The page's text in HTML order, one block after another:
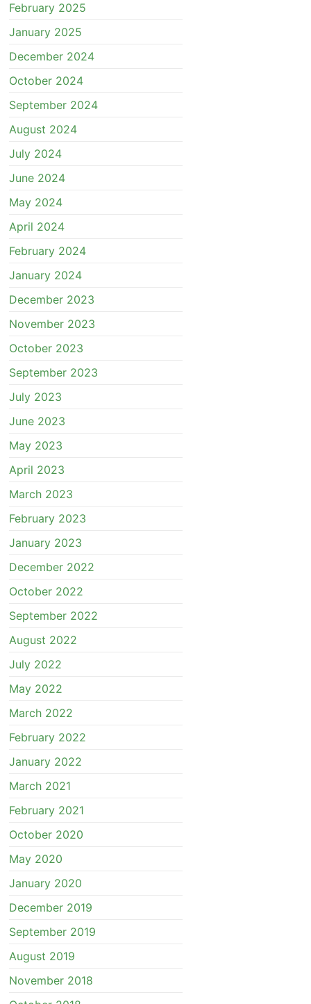
February 2025
January 2025
December 2024
October 2024
September 2024
August 2024
July 2024
June 2024
May 2024
April 2024
February 2024
January 2024
December 2023
November 2023
October 2023
September 2023
July 2023
June 2023
May 2023
April 2023
March 2023
February 2023
January 2023
December 2022
October 2022
September 2022
August 2022
July 2022
May 2022
March 2022
February 2022
January 2022
March 2021
February 2021
October 2020
May 2020
January 2020
December 2019
September 2019
August 2019
November 2018